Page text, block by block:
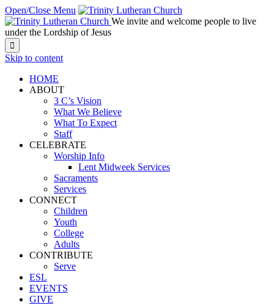
Open/Close Menu
We invite and welcome people to live
under the Lordship of Jesus

Skip to content
HOME
ABOUT
3 C’s Vision
What We Believe
What To Expect
Staff
CELEBRATE
Worship Info
Lent Midweek Services
Sacraments
Services
CONNECT
Children
Youth
College
Adults
CONTRIBUTE
Serve
ESL
EVENTS
GIVE